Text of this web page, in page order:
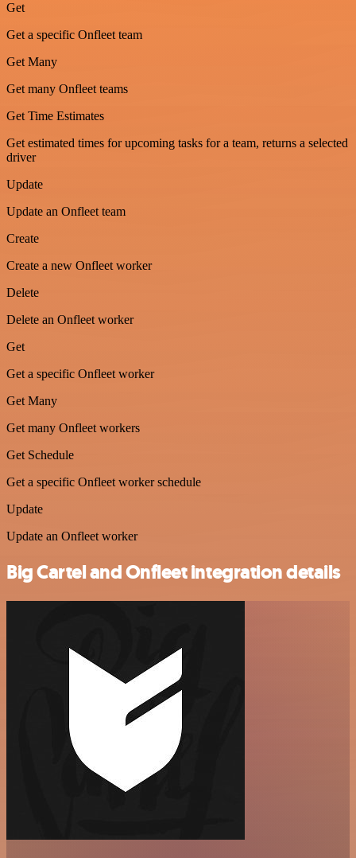
Get
Get a specific Onfleet team
Get Many
Get many Onfleet teams
Get Time Estimates
Get estimated times for upcoming tasks for a team, returns a selected
driver
Update
Update an Onfleet team
Create
Create a new Onfleet worker
Delete
Delete an Onfleet worker
Get
Get a specific Onfleet worker
Get Many
Get many Onfleet workers
Get Schedule
Get a specific Onfleet worker schedule
Update
Update an Onfleet worker
Big Cartel and Onfleet integration details